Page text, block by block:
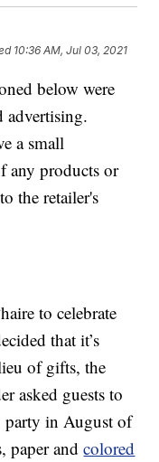
10:36 AM, Jul 03, 2021
below were
advertising.
a small
any products or
the retailer's
to celebrate
that it’s
of gifts, the
asked guests to
party in August of
paper andcolored